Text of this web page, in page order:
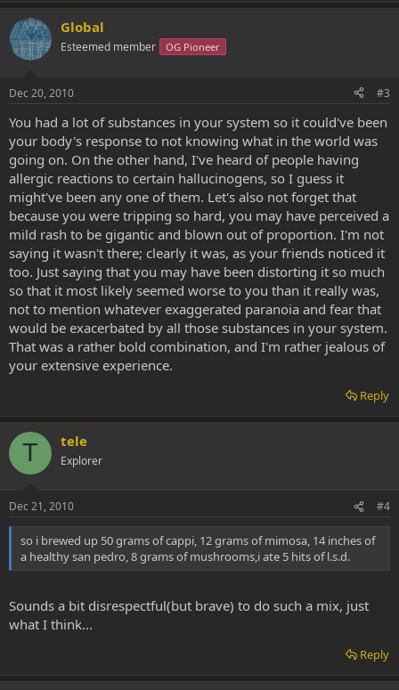
Global
Esteemed member OG Pioneer
Dec 20, 2010 #3
You had a lot of substances in your system so it could've been
your body's response to not knowing what in the world was
going on. On the other hand, I've heard of people having
allergic reactions to certain hallucinogens, so I guess it
might've been any one of them. Let's also not forget that
because you were tripping so hard, you may have perceived a
mild rash to be gigantic and blown out of proportion. I'm not
saying it wasn't there; clearly it was, as your friends noticed it
too. Just saying that you may have been distorting it so much
so that it most likely seemed worse to you than it really was,
not to mention whatever exaggerated paranoia and fear that
would be exacerbated by all those substances in your system.
That was a rather bold combination, and I'm rather jealous of
your extensive experience.
Reply
T tele
Explorer
Dec 21, 2010 #4
so i brewed up 50 grams of cappi, 12 grams of mimosa, 14 inches of
a healthy san pedro, 8 grams of mushrooms,i ate 5 hits of l.s.d.
Sounds a bit disrespectful(but brave) to do such a mix, just
what I think...
Reply